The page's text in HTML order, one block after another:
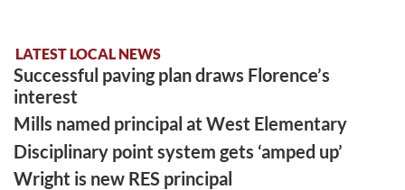
LATEST LOCAL NEWS
Successful paving plan draws Florence’s
interest
Mills named principal at West Elementary
Disciplinary point system gets ‘amped up’
Wright is new RES principal